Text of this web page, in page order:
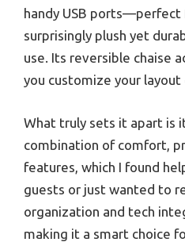
handy USB ports—perfect
surprisingly plush yet
use. Its reversible chaise
you customize your
What truly sets it apart is
combination of comfort,
features, which I found
guests or just wanted to
organization and tech
making it a smart choice